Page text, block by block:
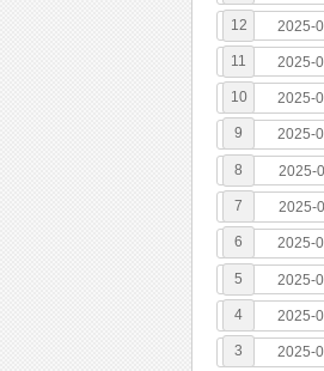
12 2025-
11 2025-
10 2025-
9 2025-
8 2025-
7 2025-
6 2025-
5 2025-
4 2025-
3 2025-